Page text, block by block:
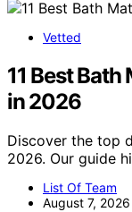
Vetted
11 Best
in 2026
Discover the top
2026. Our guide
List Of Team
August 7, 2026